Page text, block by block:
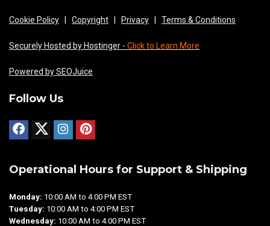
Cookie Policy Copyright Privacy Terms & Conditions
Securely Hosted by Hostinger - Click to Learn More
Powered by SEOJuice
Follow Us
Operational Hours for Support & Shipping
Monday: 10:00 AM to 4:00 PM EST
Tuesday: 10:00 AM to 4:00 PM EST
Wednesday: 10:00 AM to 4:00 PM EST